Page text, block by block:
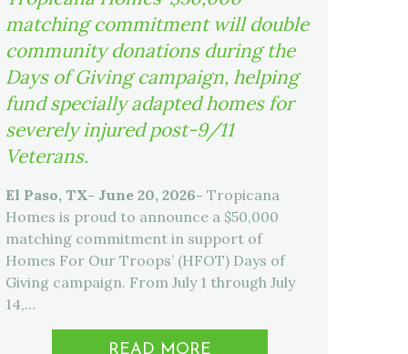
matching commitment will double
community donations during the
Days of Giving campaign, helping
fund specially adapted homes for
severely injured post-9/11
Veterans.
El Paso, TX- June 20, 2026- Tropicana
Homes is proud to announce a $50,000
matching commitment in support of
Homes For Our Troops’ (HFOT) Days of
Giving campaign. From July 1 through July
14,…
READ MORE